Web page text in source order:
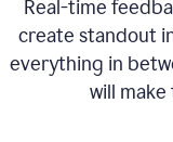
Real-time
create standout
everything in
will